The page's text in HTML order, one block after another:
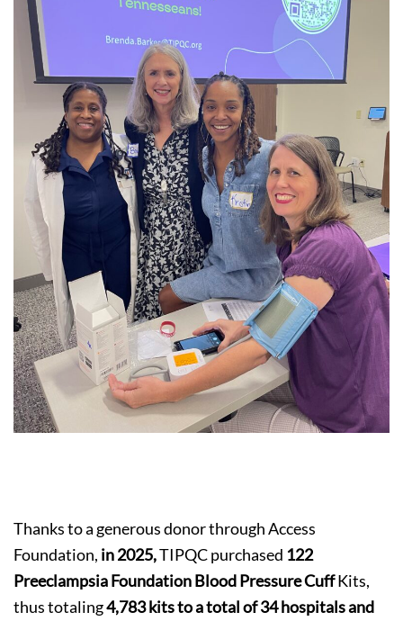
Thanks to a generous donor through Access
Foundation, in 2025,TIPQC purchased 122
Preeclampsia Foundation Blood Pressure CuffKits,
thus totaling4,783kits to a total of 34 hospitals and